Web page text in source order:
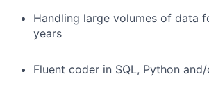
Handling large volumes of data
years
Fluent coder in SQL, Python